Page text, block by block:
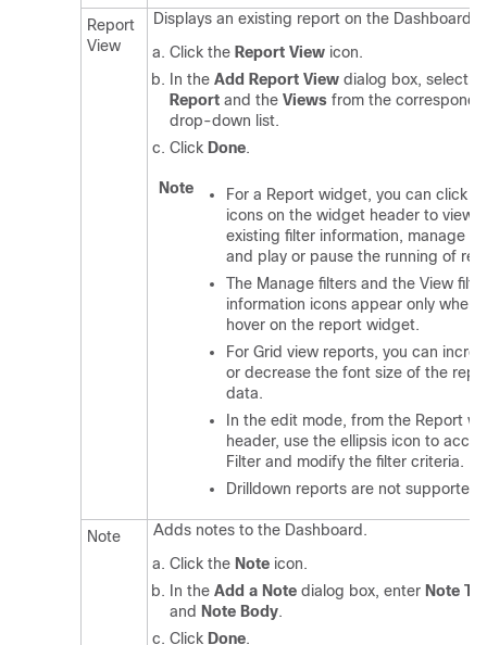
Report
View
Displays an existing report on the Dashboard.
Click the Report View icon.
In the Add Report View dialog box, select
Report and the Views from the
drop-down list.
Click Done.
Note
For a Report widget, you can click
icons on the widget header to view
existing filter information, manage
and play or pause the running of
The Manage filters and the View filter
information icons appear only when
hover on the report widget.
For Grid view reports, you can
or decrease the font size of the
data.
In the edit mode, from the Report
header, use the ellipsis icon to
Filter and modify the filter criteria.
Drilldown reports are not supported.
Note
Adds notes to the Dashboard.
Click the Note icon.
In the Add a Note dialog box, enter Note
and Note Body.
Click Done.